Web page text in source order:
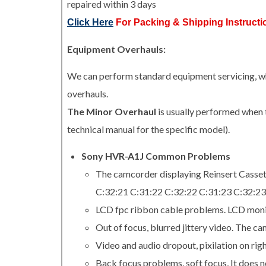
repaired within 3 days
Click Here For Packing & Shipping
Equipment Overhauls:
We can perform standard equipment servicing,
overhauls.
The Minor Overhaul is usually performed
technical manual for the specific model).
Sony HVR-A1J Common Problems
The camcorder displaying Reinsert
C:32:21 C:31:22 C:32:22 C:31:23
LCD fpc ribbon cable problems. LCD
Out of focus, blurred jittery video. The
Video and audio dropout, pixilation on
Back focus problems, soft focus, It does